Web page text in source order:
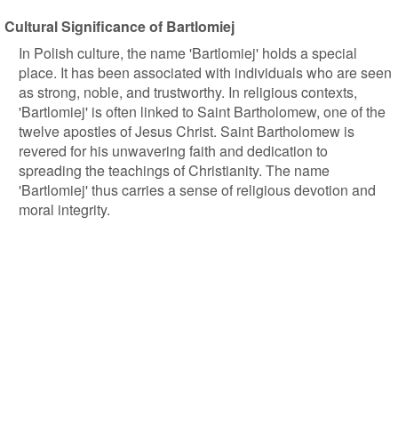
Cultural Significance of Bartlomiej
In Polish culture, the name 'Bartlomiej' holds a special
place. It has been associated with individuals who are seen
as strong, noble, and trustworthy. In religious contexts,
'Bartlomiej' is often linked to Saint Bartholomew, one of the
twelve apostles of Jesus Christ. Saint Bartholomew is
revered for his unwavering faith and dedication to
spreading the teachings of Christianity. The name
'Bartlomiej' thus carries a sense of religious devotion and
moral integrity.